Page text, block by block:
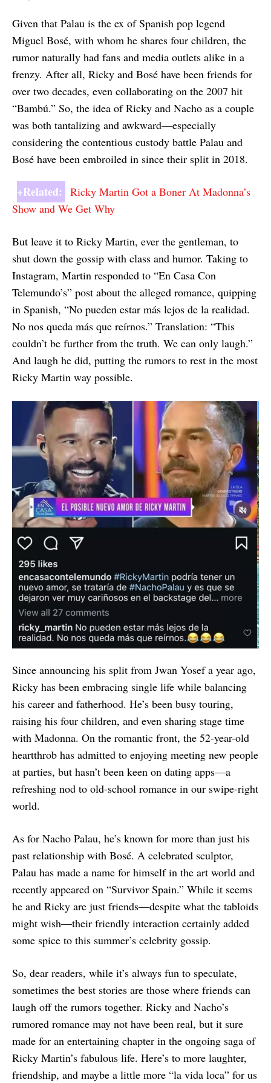
Given that Palau is the ex of Spanish pop legend
Miguel Bosé, with whom he shares four children, the
rumor naturally had fans and media outlets alike in a
frenzy. After all, Ricky and Bosé have been friends for
over two decades, even collaborating on the 2007 hit
“Bambú.” So, the idea of Ricky and Nacho as a couple
was both tantalizing and awkward—especially
considering the contentious custody battle Palau and
Bosé have been embroiled in since their split in 2018.
+Related: Ricky Martin Got a Boner At Madonna’s
Show and We Get Why
But leave it to Ricky Martin, ever the gentleman, to
shut down the gossip with class and humor. Taking to
Instagram, Martin responded to “En Casa Con
Telemundo’s” post about the alleged romance, quipping
in Spanish, “No pueden estar más lejos de la realidad.
No nos queda más que reírnos.” Translation: “This
couldn’t be further from the truth. We can only laugh.”
And laugh he did, putting the rumors to rest in the most
Ricky Martin way possible.
Since announcing his split from Jwan Yosef a year ago,
Ricky has been embracing single life while balancing
his career and fatherhood. He’s been busy touring,
raising his four children, and even sharing stage time
with Madonna. On the romantic front, the 52-year-old
heartthrob has admitted to enjoying meeting new people
at parties, but hasn’t been keen on dating apps—a
refreshing nod to old-school romance in our swipe-right
world.
As for Nacho Palau, he’s known for more than just his
past relationship with Bosé. A celebrated sculptor,
Palau has made a name for himself in the art world and
recently appeared on “Survivor Spain.” While it seems
he and Ricky are just friends—despite what the tabloids
might wish—their friendly interaction certainly added
some spice to this summer’s celebrity gossip.
So, dear readers, while it’s always fun to speculate,
sometimes the best stories are those where friends can
laugh off the rumors together. Ricky and Nacho’s
rumored romance may not have been real, but it sure
made for an entertaining chapter in the ongoing saga of
Ricky Martin’s fabulous life. Here’s to more laughter,
friendship, and maybe a little more “la vida loca” for us